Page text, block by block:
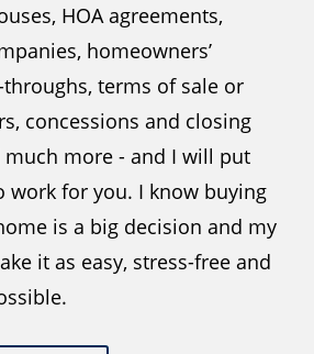
HOA agreements,
homeowners’
terms of sale or
concessions and closing
more - and I will put
work for you. I know buying
is a big decision and my
it as easy, stress-free and